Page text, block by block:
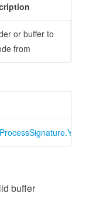
or buffer to
from
buffer